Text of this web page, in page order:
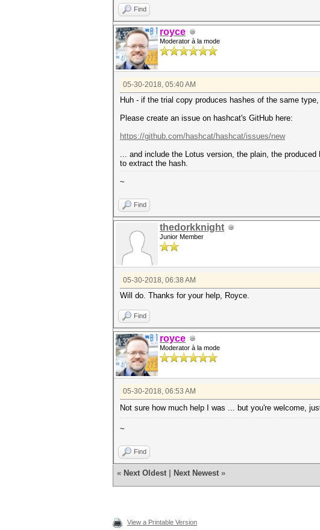
Find
royce
Moderator à la mode
05-30-2018, 05:40 AM
Huh - if the trial copy produces hashes of the same
Please create an issue on hashcat's GitHub here:
https://github.com/hashcat/hashcat/issues/new
... and include the Lotus version, the plain, the
to extract the hash.
~
Find
thedorkknight
Junior Member
05-30-2018, 06:38 AM
Will do. Thanks for your help, Royce.
Find
royce
Moderator à la mode
05-30-2018, 06:53 AM
Not sure how much help I was ... but you're welcome,
~
Find
« Next Oldest Next Newest »
View a Printable Version